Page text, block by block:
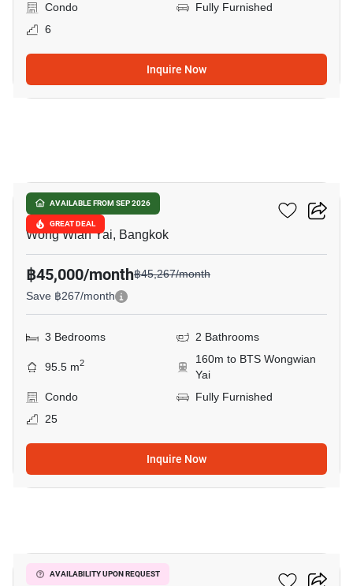
Condo
Fully Furnished
6
Inquire Now
AVAILABLE FROM SEP 2026
GREAT DEAL
Hive Taksin
Wong Wian Yai, Bangkok
฿45,000/month฿45,267/month
Save ฿267/month
3 Bedrooms 2 Bathrooms
95.5 m2
160m to BTS Wongwian
Yai
Condo
Fully Furnished
25
Inquire Now
AVAILABILITY UPON REQUEST
Hive Taksin